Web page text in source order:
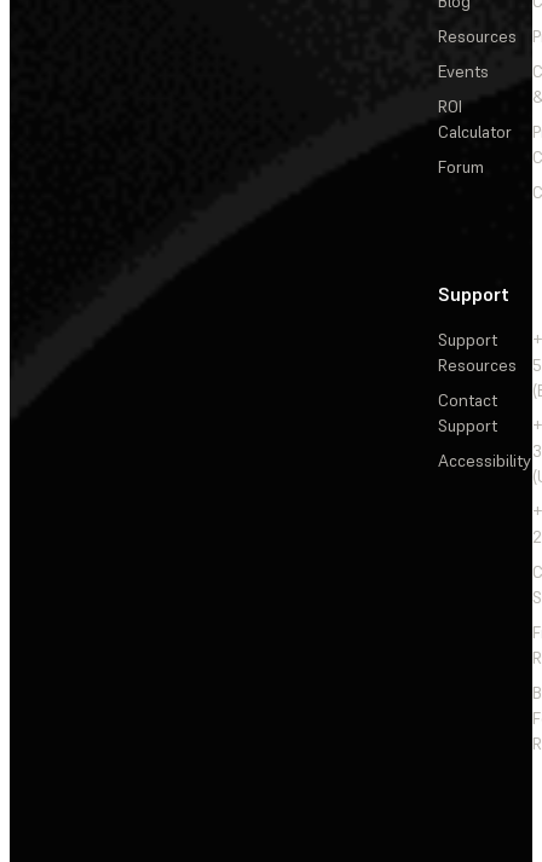
Resources
Events
ROI
Calculator
Forum
Support
Support
Resources
Contact
Support
Accessibility